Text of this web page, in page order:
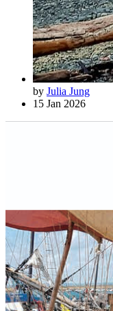
by Julia Jung
15 Jan 2026